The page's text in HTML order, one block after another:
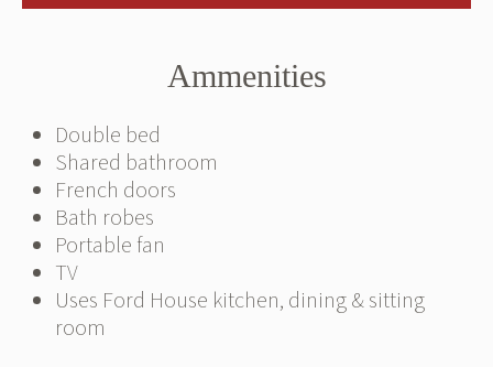
Ammenities
Double bed
Shared bathroom
French doors
Bath robes
Portable fan
TV
Uses Ford House kitchen, dining & sitting
room